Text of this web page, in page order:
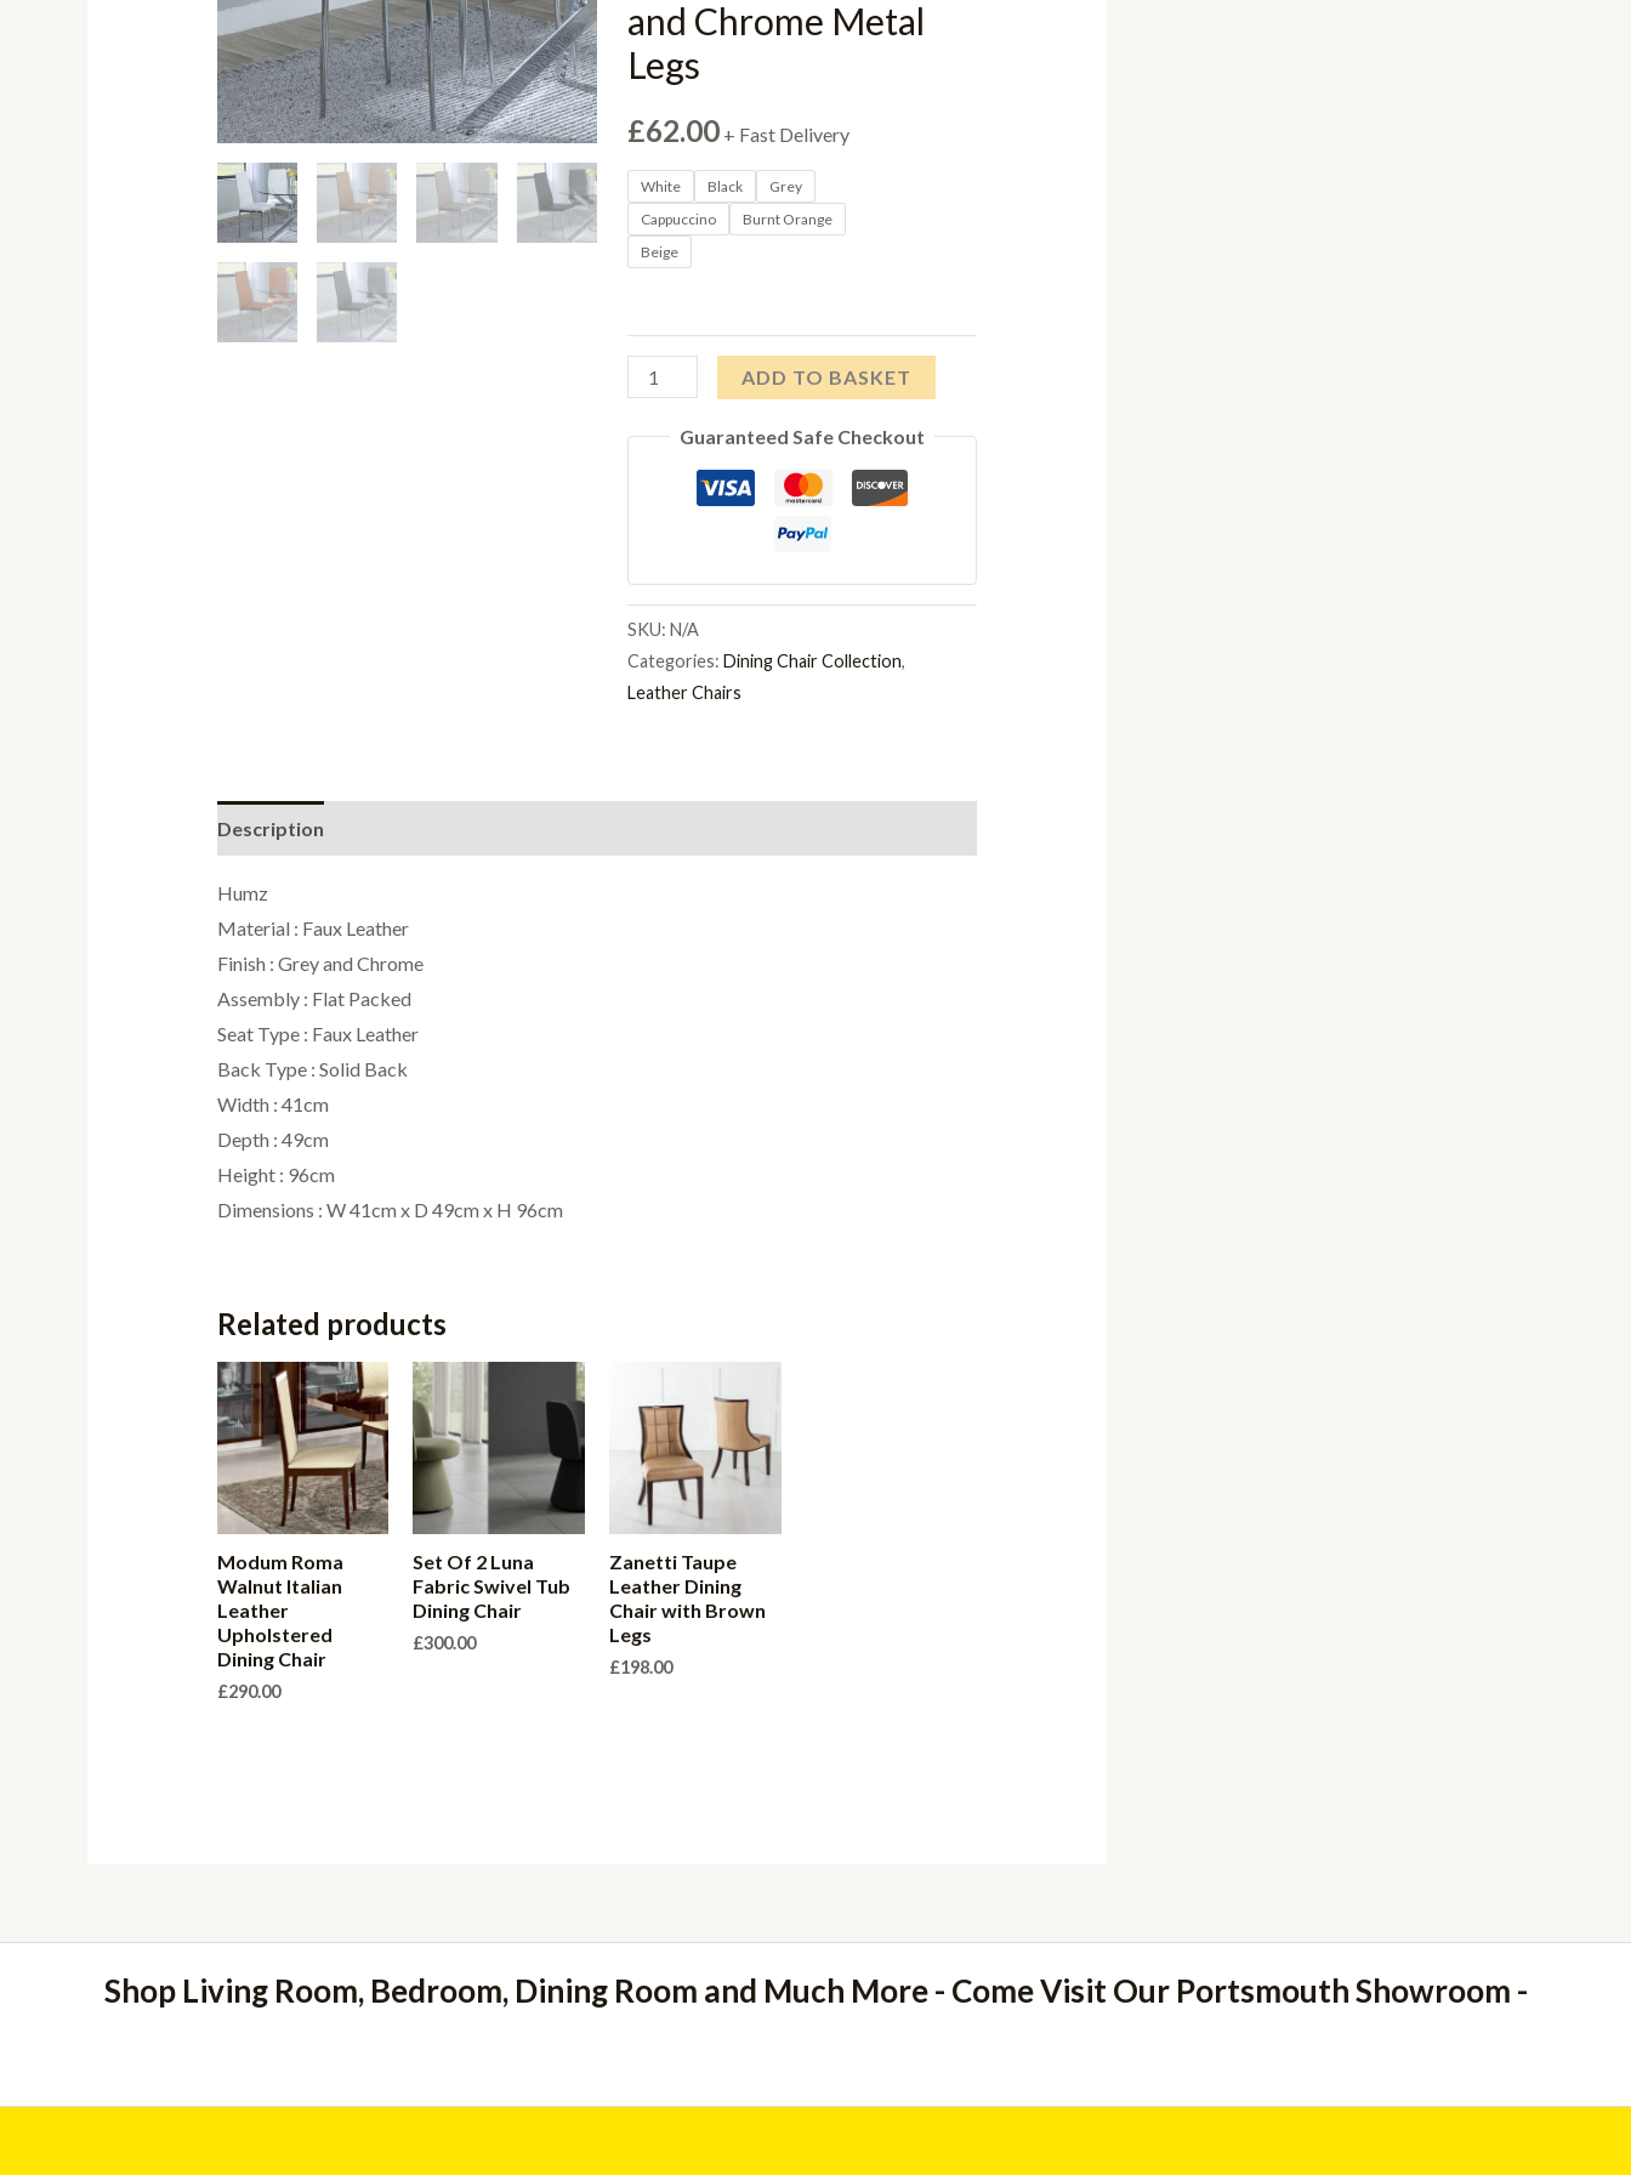
and Chrome Metal
Legs
£62.00 + Fast Delivery
White Black
Grey
Cappuccino
Burnt Orange
Beige
Salvo
Chairs
Leather
and
Chrome
Metal
ADD TO BASKET
Guaranteed Safe Checkout
SKU:N/A
Categories:Dining Chair Collection,
Leather Chairs
Description
Humz
Material : Faux Leather
Finish : Grey and Chrome
Assembly : Flat Packed
Seat Type : Faux Leather
Back Type : Solid Back
Width : 41cm
Depth : 49cm
Height : 96cm
Dimensions : W 41cm x D 49cm x H 96cm
Related products
Modum Roma
Walnut Italian
Leather
Upholstered
Dining Chair
£290.00
Set Of 2 Luna
Fabric Swivel Tub
Dining Chair
£300.00
Zanetti Taupe
Leather Dining
Chair with Brown
Legs
£198.00
Shop Living Room, Bedroom, Dining Room and Much More - Come Visit Our Portsmouth Showroom -